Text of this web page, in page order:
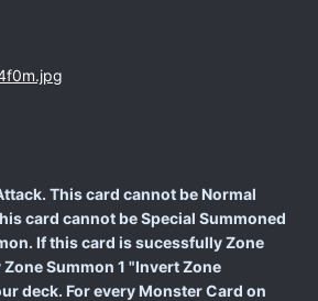
This card cannot be Normal
card cannot be Special Summoned
If this card is sucessfully Zone
Summon 1 "Invert Zone
deck. For every Monster Card on